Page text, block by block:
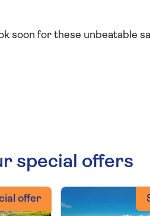
soon for these unbeatable
special offers
offer